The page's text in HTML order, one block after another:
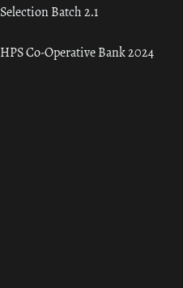
Selection Batch 2.1
HPS Co-Operative Bank 2024